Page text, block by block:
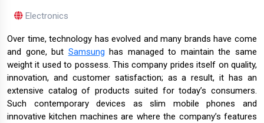
Electronics
Over time, technology has evolved and many brands have come
and gone, but Samsung has managed to maintain the same
weight it used to possess. This company prides itself on quality,
innovation, and customer satisfaction; as a result, it has an
extensive catalog of products suited for today’s consumers.
Such contemporary devices as slim mobile phones and
innovative kitchen machines are where the company’s features